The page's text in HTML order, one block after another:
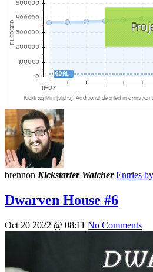
brennon Kickstarter Watcher Entries
Dwarven House #6
Oct 20 2022 @ 08:11 No Comments